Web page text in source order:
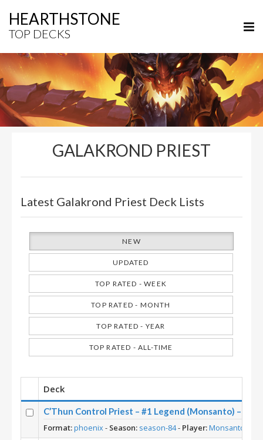
HEARTHSTONE
TOP DECKS
GALAKROND PRIEST
Latest Galakrond Priest Deck Lists
NEW
UPDATED
TOP RATED - WEEK
TOP RATED - MONTH
TOP RATED - YEAR
TOP RATED - ALL-TIME
Deck
C’Thun Control Priest – #1 Legend (Monsanto) –
Format:phoenix- Season: season-84- Player:Monsanto